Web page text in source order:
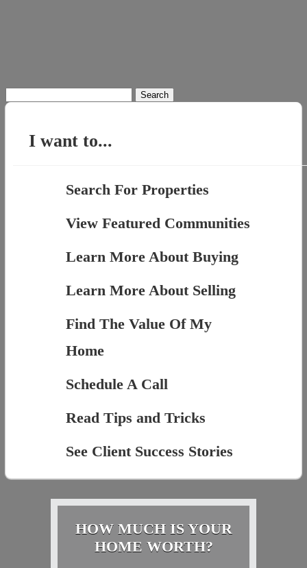
for:
I want to...
Search For Properties
View Featured Communities
Learn More About Buying
Learn More About Selling
Find The Value Of My
Home
Schedule A Call
Read Tips and Tricks
See Client Success Stories
HOW MUCH IS YOUR
HOME WORTH?